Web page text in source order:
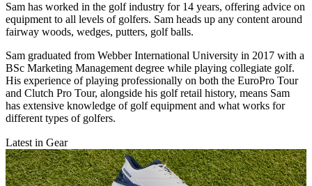
Sam has worked in the golf industry for 14 years, offering advice on
equipment to all levels of golfers. Sam heads up any content around
fairway woods, wedges, putters, golf balls.
Sam graduated from Webber International University in 2017 with a
BSc Marketing Management degree while playing collegiate golf.
His experience of playing professionally on both the EuroPro Tour
and Clutch Pro Tour, alongside his golf retail history, means Sam
has extensive knowledge of golf equipment and what works for
different types of golfers.
Latest in Gear